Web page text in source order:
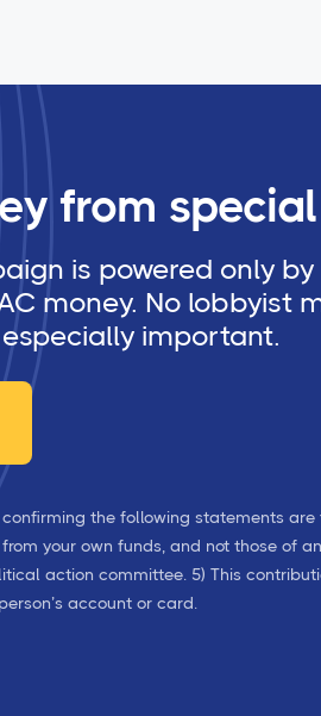
from
is powered only
money. No lobbyist
important.
the following statements
your own funds, and not those of
action committee. 5) This
account or card.